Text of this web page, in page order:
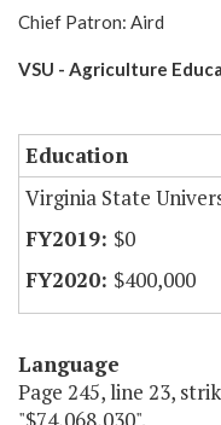
Chief Patron: Aird
VSU - Agriculture
Education
Virginia State
$0
$400,000
Language
Page 245, line 23,